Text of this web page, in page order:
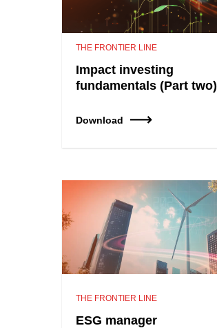
THE FRONTIER LINE
Impact investing
fundamentals (Part two)
Download
THE FRONTIER LINE
ESG manager